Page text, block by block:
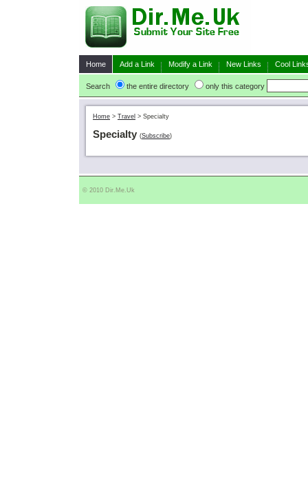
Home Add a Link Modify a Link New Links Cool
Search the entire directory only this category
Home > Travel > Specialty
Specialty (Subscribe)
© 2010 Dir.Me.Uk